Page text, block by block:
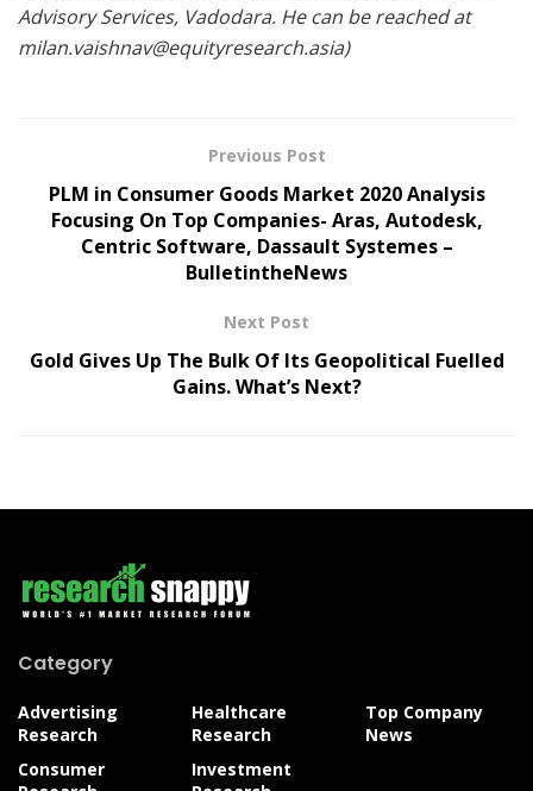
Advisory Services, Vadodara. He can be reached at
milan.vaishnav@equityresearch.asia)
Previous Post
PLM in Consumer Goods Market 2020 Analysis
Focusing On Top Companies- Aras, Autodesk,
Centric Software, Dassault Systemes –
BulletintheNews
Next Post
Gold Gives Up The Bulk Of Its Geopolitical Fuelled
Gains. What’s Next?
Category
Advertising
Research
Consumer
Healthcare
Research
Investment
Top Company
News